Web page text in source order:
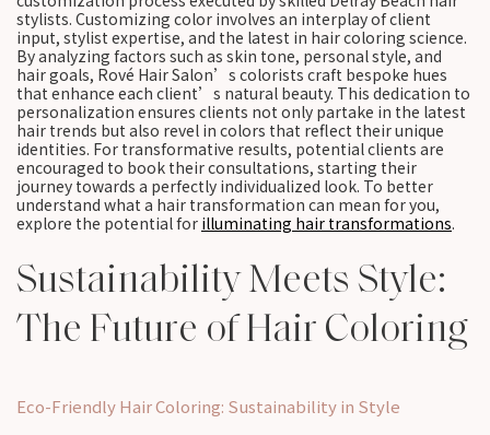
stylists. Customizing color involves an interplay of client
input, stylist expertise, and the latest in hair coloring science.
By analyzing factors such as skin tone, personal style, and
hair goals, Rové Hair Salon’s colorists craft bespoke hues
that enhance each client’s natural beauty. This dedication to
personalization ensures clients not only partake in the latest
hair trends but also revel in colors that reflect their unique
identities. For transformative results, potential clients are
encouraged to book their consultations, starting their
journey towards a perfectly individualized look. To better
understand what a hair transformation can mean for you,
explore the potential for illuminating hair transformations.
Sustainability Meets Style:
The Future of Hair Coloring
Eco-Friendly Hair Coloring: Sustainability in Style